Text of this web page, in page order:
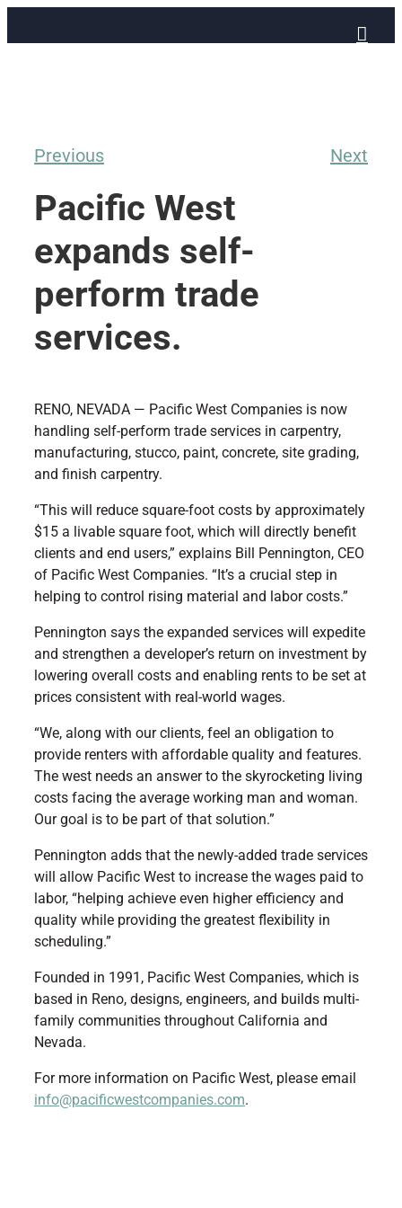
to
Previous Next
Pacific West
expands self-
perform trade
services.
RENO, NEVADA — Pacific West Companies is now
handling self-perform trade services in carpentry,
manufacturing, stucco, paint, concrete, site grading,
and finish carpentry.
“This will reduce square-foot costs by approximately
$15 a livable square foot, which will directly benefit
clients and end users,” explains Bill Pennington, CEO
of Pacific West Companies. “It’s a crucial step in
helping to control rising material and labor costs.”
Pennington says the expanded services will expedite
and strengthen a developer’s return on investment by
lowering overall costs and enabling rents to be set at
prices consistent with real-world wages.
“We, along with our clients, feel an obligation to
provide renters with affordable quality and features.
The west needs an answer to the skyrocketing living
costs facing the average working man and woman.
Our goal is to be part of that solution.”
Pennington adds that the newly-added trade services
will allow Pacific West to increase the wages paid to
labor, “helping achieve even higher efficiency and
quality while providing the greatest flexibility in
scheduling.”
Founded in 1991, Pacific West Companies, which is
based in Reno, designs, engineers, and builds multi-
family communities throughout California and
Nevada.
For more information on Pacific West, please email
info@pacificwestcompanies.com.